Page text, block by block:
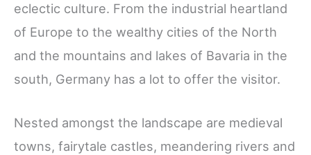
eclectic culture. From the industrial heartland
of Europe to the wealthy cities of the North
and the mountains and lakes of Bavaria in the
south, Germany has a lot to offer the visitor.
Nested amongst the landscape are medieval
towns, fairytale castles, meandering rivers and